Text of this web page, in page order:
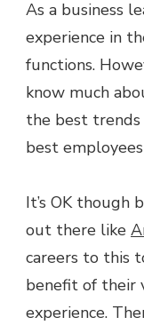
As a business
experience in
functions.
know much
the best
best
It’s OK though
out there like
careers to this
benefit of their
experience.